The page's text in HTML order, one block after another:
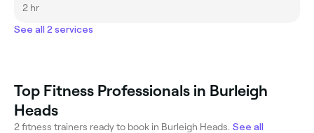
2 hr
See all 2 services
Top Fitness Professionals in Burleigh
Heads
2 fitness trainers ready to book in Burleigh Heads. See all